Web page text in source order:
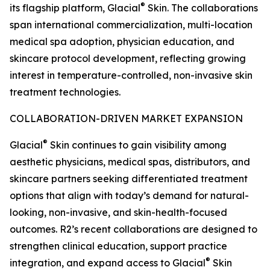
its flagship platform, Glacial® Skin. The collaborations
span international commercialization, multi-location
medical spa adoption, physician education, and
skincare protocol development, reflecting growing
interest in temperature-controlled, non-invasive skin
treatment technologies.
COLLABORATION-DRIVEN MARKET EXPANSION
Glacial® Skin continues to gain visibility among
aesthetic physicians, medical spas, distributors, and
skincare partners seeking differentiated treatment
options that align with today’s demand for natural-
looking, non-invasive, and skin-health-focused
outcomes. R2’s recent collaborations are designed to
strengthen clinical education, support practice
integration, and expand access to Glacial® Skin